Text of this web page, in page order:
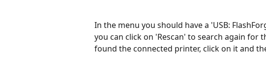
In the menu you should have a 'USB:
you can click on 'Rescan' to search again for
found the connected printer, click on it and